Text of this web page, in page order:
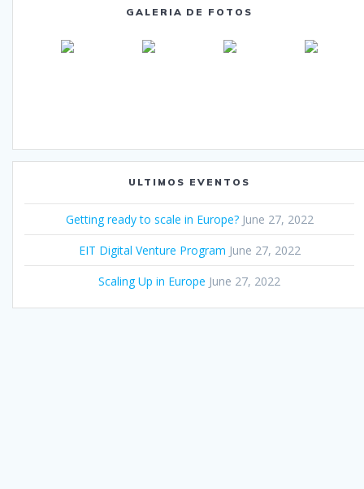
GALERIA DE FOTOS
ULTIMOS EVENTOS
Getting ready to scale in Europe? June 27, 2022
EIT Digital Venture Program June 27, 2022
Scaling Up in Europe June 27, 2022